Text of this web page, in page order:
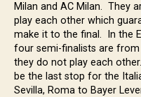
Milan and AC Milan. They
play each other which
make it to the final. In the
four semi-finalists are
they do not play each
be the last stop for the
Sevilla, Roma to Bayer